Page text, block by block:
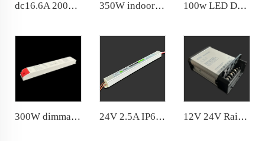
dc16.6A 200w Slim Power Supply Noise Free LED Driver 350W indoor power supply 3 years warranty PF>0.97, THD<20%; quick heat dissipation 100w LED Driver dc 8.3A Noise Free for indoor use
300W dimmable power supply DC24V slow start for eye protection flame retardant plastic shell constant light color 24V 2.5A IP67 Ultraslim waterproof 60W power supply Aluminum housing with functional ground 12V 24V Rainproof 200W Flame-retardant 20 Years Factory Price